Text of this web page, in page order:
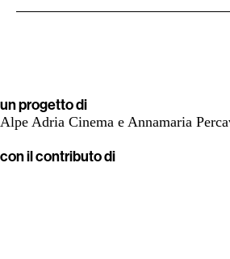
un progetto di
Alpe Adria Cinema e Annamaria
con il contributo di